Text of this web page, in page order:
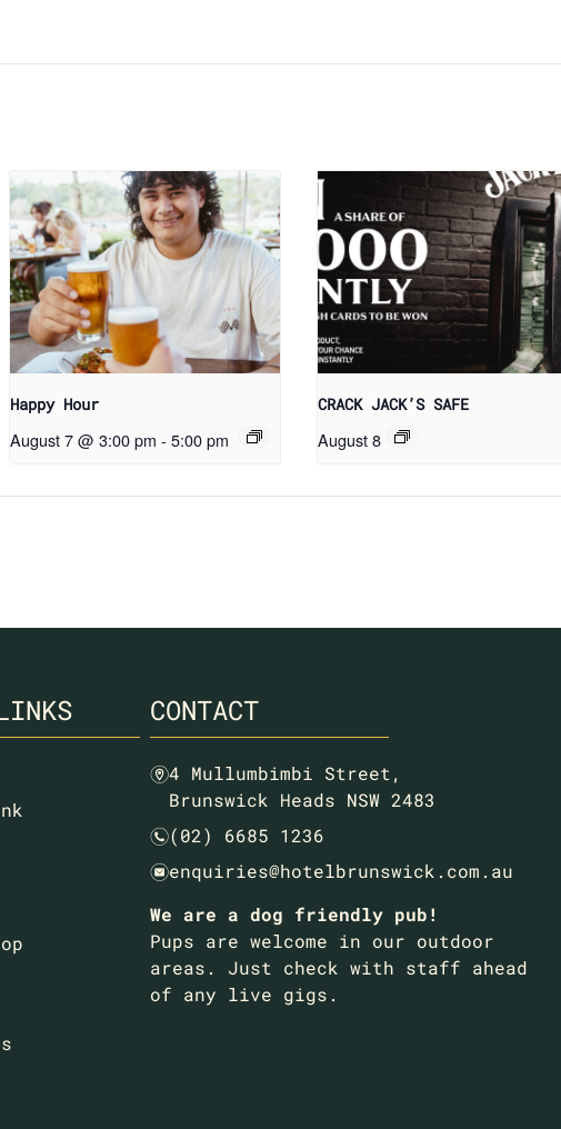
Happy Hour
August 7 @ 3:00 pm - 5:00 pm
CRACK JACK’S SAFE
August 8
CONTACT
m4 Mullumbimbi Street,
Brunswick Heads NSW 2483
n(02) 6685 1236
eenquiries@hotelbrunswick.com.au
We are a dog friendly pub!
Pups are welcome in our outdoor
areas. Just check with staff ahead
of any live gigs.